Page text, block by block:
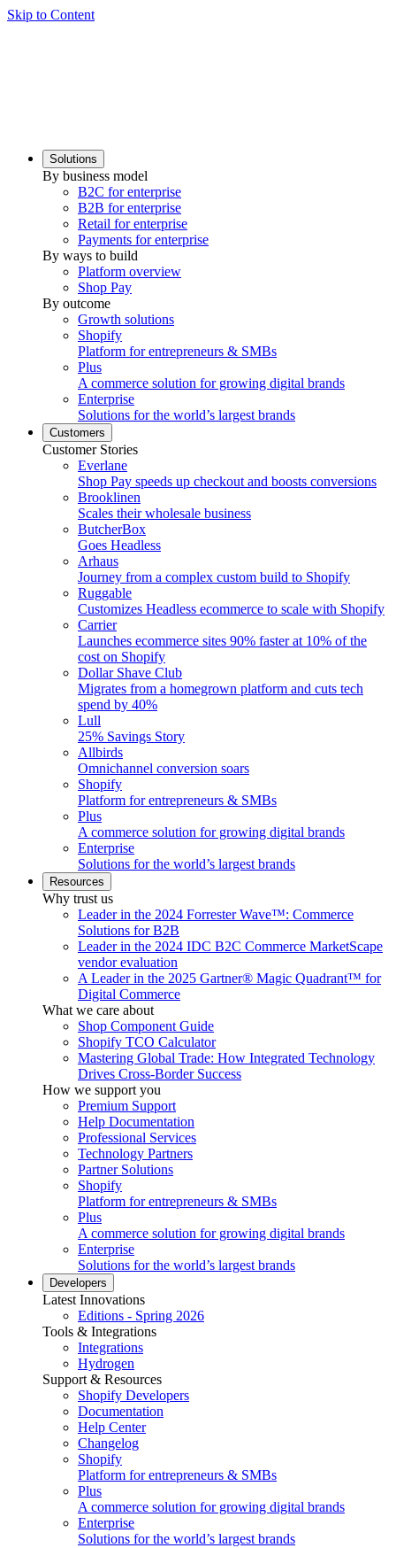
Skip to Content
Solutions
By business model
B2C for enterprise
B2B for enterprise
Retail for enterprise
Payments for enterprise
By ways to build
Platform overview
Shop Pay
By outcome
Growth solutions
Shopify
Platform for entrepreneurs & SMBs
Plus
A commerce solution for growing digital brands
Enterprise
Solutions for the world’s largest brands
Customers
Customer Stories
Everlane
Shop Pay speeds up checkout and boosts conversions
Brooklinen
Scales their wholesale business
ButcherBox
Goes Headless
Arhaus
Journey from a complex custom build to Shopify
Ruggable
Customizes Headless ecommerce to scale with Shopify
Carrier
Launches ecommerce sites 90% faster at 10% of the
cost on Shopify
Dollar Shave Club
Migrates from a homegrown platform and cuts tech
spend by 40%
Lull
25% Savings Story
Allbirds
Omnichannel conversion soars
Shopify
Platform for entrepreneurs & SMBs
Plus
A commerce solution for growing digital brands
Enterprise
Solutions for the world’s largest brands
Resources
Why trust us
Leader in the 2024 Forrester Wave™: Commerce
Solutions for B2B
Leader in the 2024 IDC B2C Commerce MarketScape
vendor evaluation
A Leader in the 2025 Gartner® Magic Quadrant™ for
Digital Commerce
What we care about
Shop Component Guide
Shopify TCO Calculator
Mastering Global Trade: How Integrated Technology
Drives Cross-Border Success
How we support you
Premium Support
Help Documentation
Professional Services
Technology Partners
Partner Solutions
Shopify
Platform for entrepreneurs & SMBs
Plus
A commerce solution for growing digital brands
Enterprise
Solutions for the world’s largest brands
Developers
Latest Innovations
Editions - Spring 2026
Tools & Integrations
Integrations
Hydrogen
Support & Resources
Shopify Developers
Documentation
Help Center
Changelog
Shopify
Platform for entrepreneurs & SMBs
Plus
A commerce solution for growing digital brands
Enterprise
Solutions for the world’s largest brands